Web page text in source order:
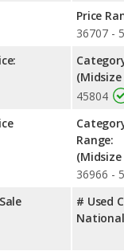
Comparison : The
more front shoulder
rear leg room, and
crossover/midsize
in regards to
: When comparing crash
Pathfinder has higher
5 Stars.
Price
36707 -
(Midsize
45804
Range:
(Midsize
36966 -
# Used